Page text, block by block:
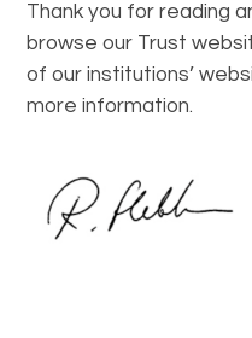
Thank you for reading
browse our Trust
of our institutions’
more information.